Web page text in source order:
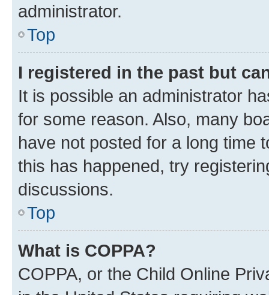
administrator.
Top
I registered in the past but
It is possible an administrator
for some reason. Also, many
have not posted for a long time
this has happened, try
discussions.
Top
What is COPPA?
COPPA, or the Child Online